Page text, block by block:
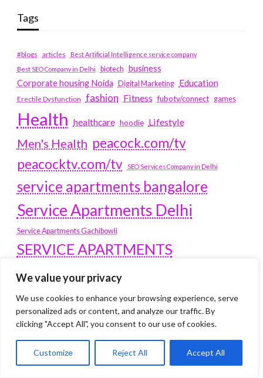
We value your privacy
We use cookies to enhance your browsing experience, serve
personalized ads or content, and analyze our traffic. By
clicking "Accept All", you consent to our use of cookies.
Customize Reject All Accept All
Tags
#blogs articles
Best Artificial Intelligence service company
Best SEO Company in Delhi
biotech business
Corporate housing Noida
Digital Marketing Education
Erectile Dysfunction fashion Fitness fubotv/connect games
Health healthcare hoodie Lifestyle
Men's Health peacock.com/tv
peacocktv.com/tv
SEO Services Company in Delhi
service apartments bangalore
Service Apartments Delhi
Service Apartments Gachibowli
SERVICE APARTMENTS
GURGAON
Service Apartments HSR Layout
service apartments HSR layouts
Service Apartments Hyderabad
Service Apartments in Greater Kailash